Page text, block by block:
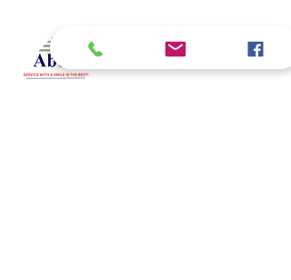
Ltd, we connect employees
and employers, recognizing
both as vital contributors to our